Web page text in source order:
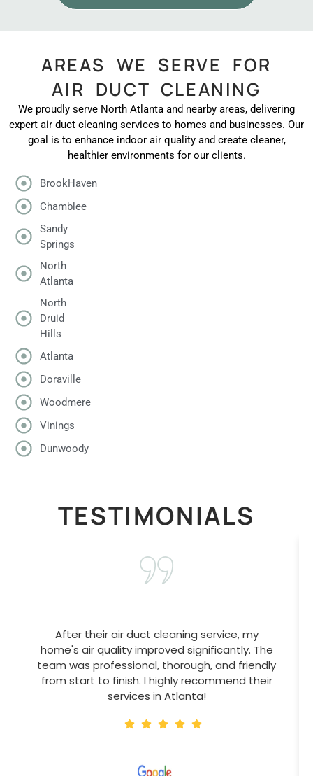
AREAS WE SERVE FOR
AIR DUCT CLEANING
We proudly serve North Atlanta and nearby areas, delivering
expert air duct cleaning services to homes and businesses. Our
goal is to enhance indoor air quality and create cleaner,
healthier environments for our clients.
BrookHaven
Chamblee
Sandy
Springs
North
Atlanta
North
Druid
Hills
Atlanta
Doraville
Woodmere
Vinings
Dunwoody
TESTIMONIALS
After their air duct cleaning service, my
home's air quality improved significantly. The
team was professional, thorough, and friendly
from start to finish. I highly recommend their
services in Atlanta!